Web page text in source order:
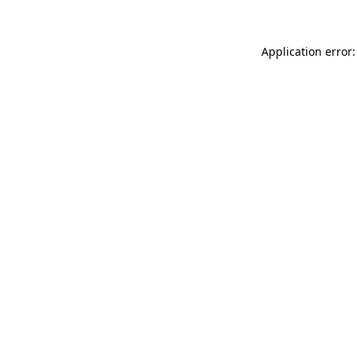
Application